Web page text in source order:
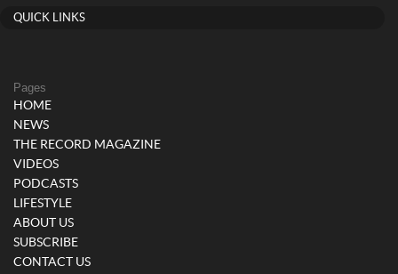
QUICK LINKS
Pages
HOME
NEWS
THE RECORD MAGAZINE
VIDEOS
PODCASTS
LIFESTYLE
ABOUT US
SUBSCRIBE
CONTACT US